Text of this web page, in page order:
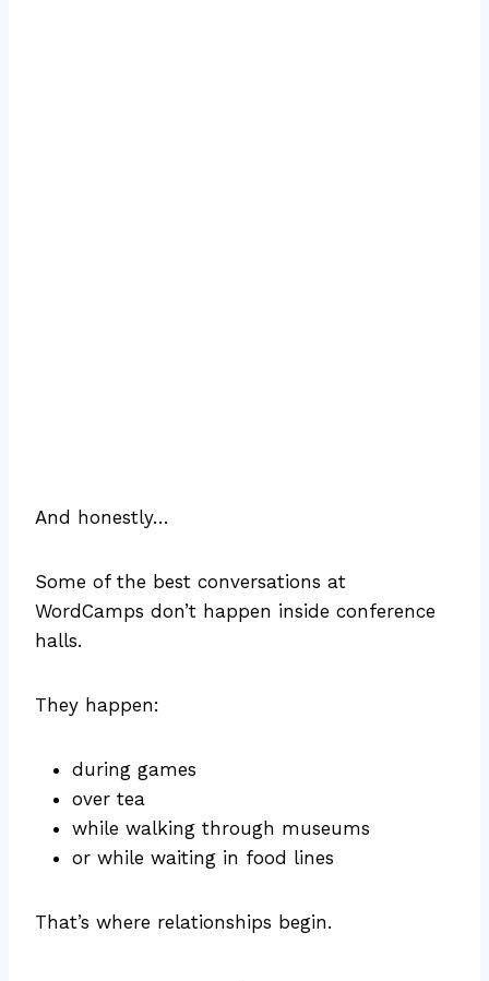
And honestly…
Some of the best conversations at
WordCamps don’t happen inside conference
halls.
They happen:
during games
over tea
while walking through museums
or while waiting in food lines
That’s where relationships begin.